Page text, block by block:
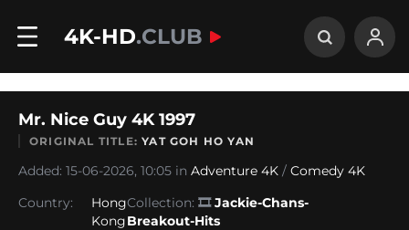
4K-HD.CLUB
Mr. Nice Guy 4K 1997
ORIGINAL TITLE:YAT GOH HO YAN
Added: 15-06-2026, 10:05 in Adventure 4K / Comedy 4K
Country:
Hong
Kong
Collection: 🎞Jackie-Chans-
Breakout-Hits